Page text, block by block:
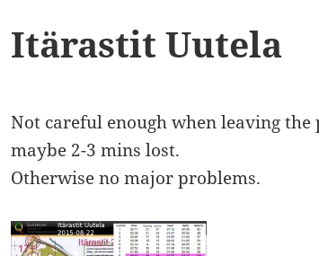
Itärastit Uutela
Not careful enough when leaving
maybe 2-3 mins lost.
Otherwise no major problems.